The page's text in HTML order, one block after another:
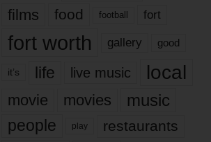
films
food football fort
fort worth gallery good
it’s life live music local
movie movies music
people play restaurants